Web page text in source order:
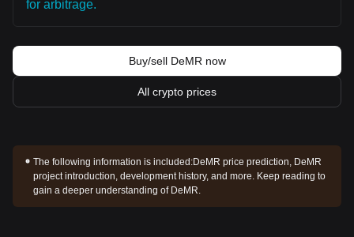
for arbitrage.
Buy/sell DeMR now
All crypto prices
The following information is included:DeMR price prediction, DeMR
project introduction, development history, and more. Keep reading to
gain a deeper understanding of DeMR.